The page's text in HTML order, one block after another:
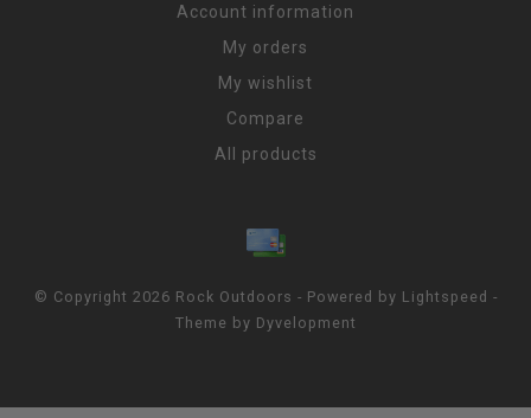
Account information
My orders
My wishlist
Compare
All products
© Copyright 2026 Rock Outdoors - Powered by Lightspeed -
Theme by Dyvelopment